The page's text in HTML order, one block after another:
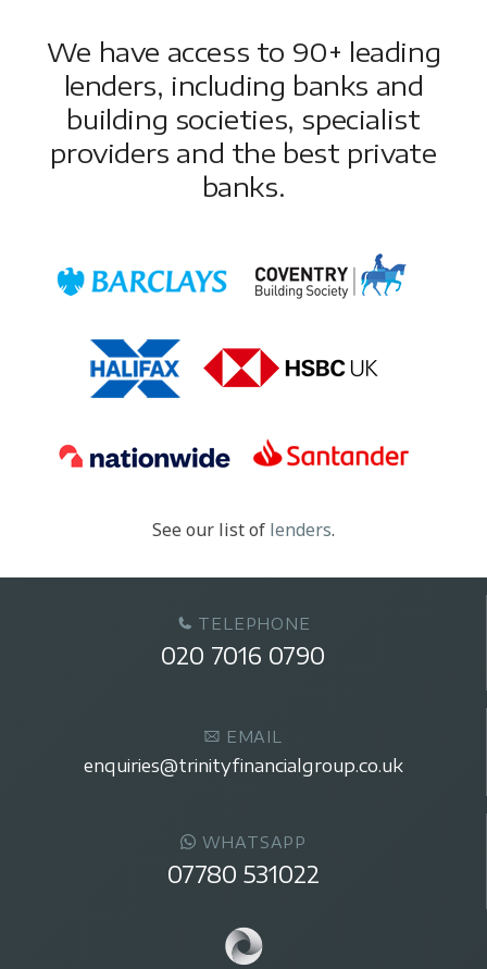
We have access to 90+ leading
lenders, including banks and
building societies, specialist
providers and the best private
banks.
See our list of lenders.
TELEPHONE
020 7016 0790
EMAIL
enquiries@trinityfinancialgroup.co.uk
WHATSAPP
07780 531022